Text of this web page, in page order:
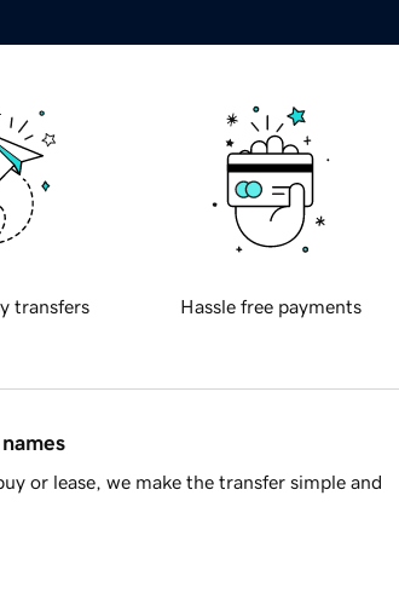
transfers Hassle free payments
or lease, we make the transfer simple and